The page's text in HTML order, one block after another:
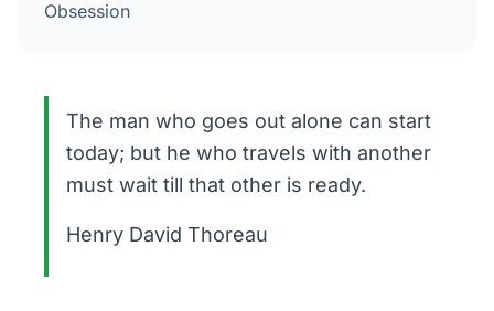
Obsession
The man who goes out alone can start
today; but he who travels with another
must wait till that other is ready.
Henry David Thoreau